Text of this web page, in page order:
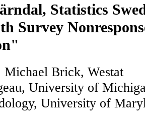
Statistics
Survey
Michael Brick, Westat
University of
University of